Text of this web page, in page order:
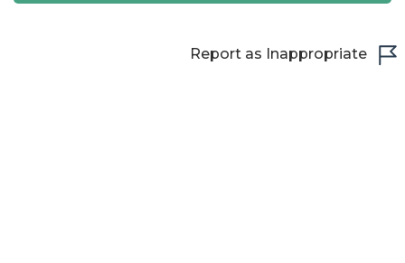
Report as Inappropriate